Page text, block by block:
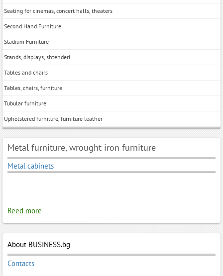
Seating for cinemas, concert halls, theaters
Second Hand Furniture
Stadium Furniture
Stands, displays, shtenderi
Tables and chairs
Tables, chairs, furniture
Tubular furniture
Upholstered furniture, furniture leather
Metal furniture, wrought iron furniture
Metal cabinets
Reed more
About BUSINESS.bg
Contacts